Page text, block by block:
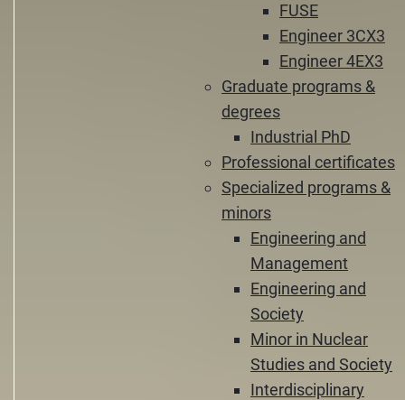
FUSE
Engineer 3CX3
Engineer 4EX3
Graduate programs &
degrees
Industrial PhD
Professional certificates
Specialized programs &
minors
Engineering and
Management
Engineering and
Society
Minor in Nuclear
Studies and Society
Interdisciplinary